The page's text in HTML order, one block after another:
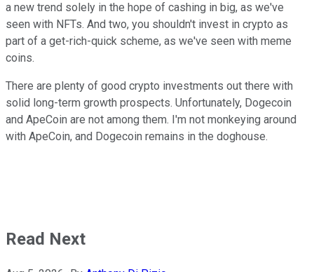
a new trend solely in the hope of cashing in big, as we've
seen with NFTs. And two, you shouldn't invest in crypto as
part of a get-rich-quick scheme, as we've seen with meme
coins.
There are plenty of good crypto investments out there with
solid long-term growth prospects. Unfortunately, Dogecoin
and ApeCoin are not among them. I'm not monkeying around
with ApeCoin, and Dogecoin remains in the doghouse.
Read Next